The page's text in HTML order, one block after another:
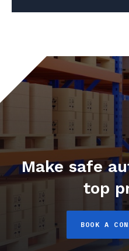
Make safe
top
BOOK A